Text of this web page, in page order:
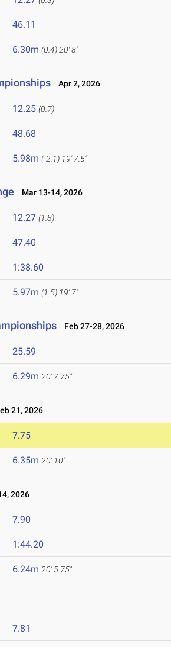
46.11
6.30m (0.4) 20' 8"
Apr 2, 2026
12.25 (0.7)
48.68
5.98m (-2.1) 19' 7.5"
Mar 13-14, 2026
12.27 (1.8)
47.40
1:38.60
5.97m (1.5) 19' 7"
Feb 27-28, 2026
25.59
6.29m 20' 7.75"
21, 2026
7.75
6.35m 20' 10"
2026
7.90
1:44.20
6.24m 20' 5.75"
7.81